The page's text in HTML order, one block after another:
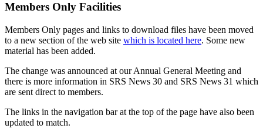
Members Only Facilities
Members Only pages and links to download files have been moved
to a new section of the web site which is located here. Some new
material has been added.
The change was announced at our Annual General Meeting and
there is more information in SRS News 30 and SRS News 31 which
are sent direct to members.
The links in the navigation bar at the top of the page have also been
updated to match.